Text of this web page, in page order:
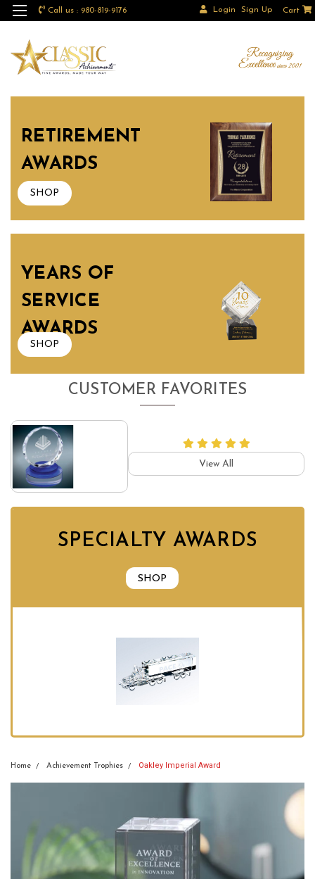
Call us : 980-819-9176 Login Sign Up Cart
RETIREMENT
AWARDS
SHOP
YEARS OF
SERVICE
AWARDS
SHOP
CUSTOMER FAVORITES
View All
SPECIALTY AWARDS
SHOP
Home Achievement Trophies Oakley Imperial Award